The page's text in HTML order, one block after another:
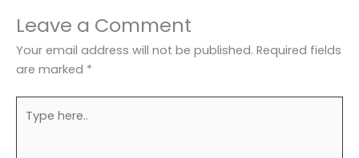
Leave a Comment
Your email address will not be published. Required fields
are marked *
here..